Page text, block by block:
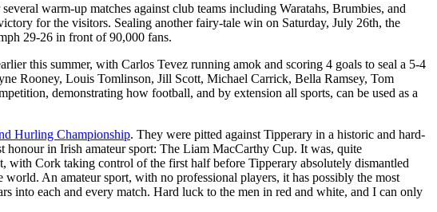
warm-up matches against club teams including Waratahs, Brumbies, and
for the visitors. Sealing another fairy-tale win on Saturday, July 26th, the
29-26 in front of 90,000 fans.
this summer, with Carlos Tevez running amok and scoring 4 goals to seal a 5-4
Rooney, Louis Tomlinson, Jill Scott, Michael Carrick, Bella Ramsey, Tom
demonstrating how football, and by extension all sports, can be used as a
Hurling Championship. They were pitted against Tipperary in a historic and hard-
honour in Irish amateur sport: The Liam MacCarthy Cup. It was, quite
Cork taking control of the first half before Tipperary absolutely dismantled
An amateur sport, with no professional players, it has possibly the most
into each and every match. Hard luck to the men in red and white, and I can only